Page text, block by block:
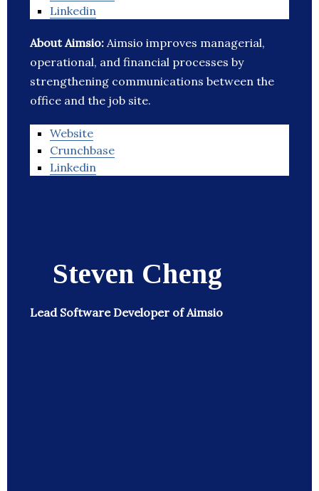
Linkedin
About Aimsio: Aimsio improves managerial,
operational, and financial processes by
strengthening communications between the
office and the job site.
Website
Crunchbase
Linkedin
Steven Cheng
Lead Software Developer of Aimsio